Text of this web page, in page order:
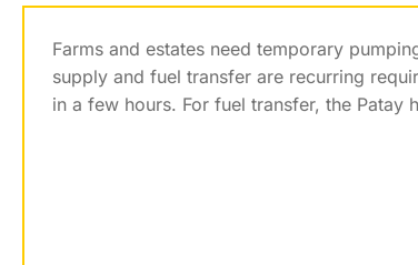
Farms and estates need temporary
supply and fuel transfer are recurring
in a few hours. For fuel transfer, the